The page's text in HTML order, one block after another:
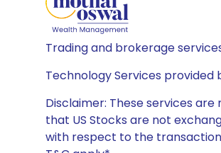
Trading and brokerage
Technology Services provided
Disclaimer: These services
that US Stocks are not
with respect to the